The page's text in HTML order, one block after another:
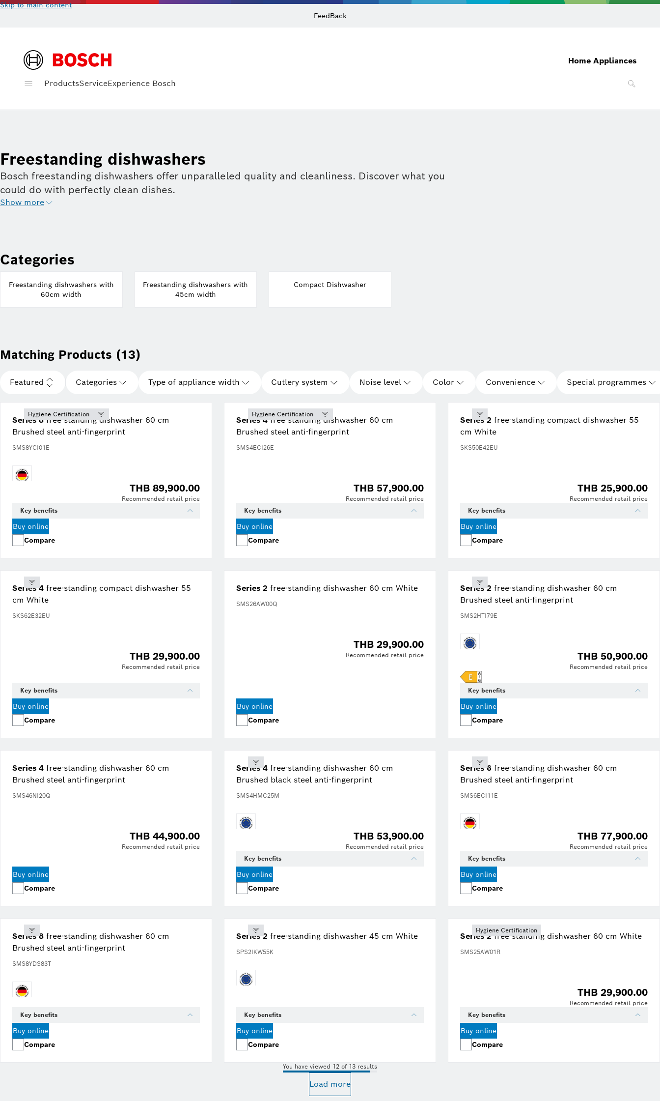
Skip to main content
FeedBack
Home Appliances
ProductsServiceExperience Bosch
Freestanding dishwashers
Bosch freestanding dishwashers offer unparalleled quality and cleanliness. Discover what you
could do with perfectly clean dishes.
Show more
Categories
Freestanding dishwashers with
60cm width
Freestanding dishwashers with
45cm width
Compact Dishwasher
Matching Products (13)
Featured Categories Type of appliance width Cutlery system Noise level Color Convenience Special programmes
Series 8 free-standing dishwasher 60 cm
Brushed steel anti-fingerprint
SMS8YCI01E
Hygiene Certification
THB 89,900.00
Recommended retail price
Key benefits
Buy online
Compare
Series 4 free-standing dishwasher 60 cm
Brushed steel anti-fingerprint
SMS4ECI26E
Hygiene Certification
THB 57,900.00
Recommended retail price
Key benefits
Buy online
Compare
Series 2 free-standing compact dishwasher 55
cm White
SKS50E42EU
THB 25,900.00
Recommended retail price
Key benefits
Buy online
Compare
Series 4 free-standing compact dishwasher 55
cm White
SKS62E32EU
THB 29,900.00
Recommended retail price
Key benefits
Buy online
Compare
Series 2 free-standing dishwasher 60 cm White
SMS26AW00Q
THB 29,900.00
Recommended retail price
Buy online
Compare
Series 2 free-standing dishwasher 60 cm
Brushed steel anti-fingerprint
SMS2HTI79E
THB 50,900.00
Recommended retail price
Key benefits
Buy online
Compare
Series 4 free-standing dishwasher 60 cm
Brushed steel anti-fingerprint
SMS46NI20Q
THB 44,900.00
Recommended retail price
Buy online
Compare
Series 4 free-standing dishwasher 60 cm
Brushed black steel anti-fingerprint
SMS4HMC25M
THB 53,900.00
Recommended retail price
Key benefits
Buy online
Compare
Series 6 free-standing dishwasher 60 cm
Brushed steel anti-fingerprint
SMS6ECI11E
THB 77,900.00
Recommended retail price
Key benefits
Buy online
Compare
Series 8 free-standing dishwasher 60 cm
Brushed steel anti-fingerprint
SMS8YDS83T
Key benefits
Buy online
Compare
Series 2 free-standing dishwasher 45 cm White
SPS2IKW55K
Key benefits
Buy online
Compare
Series 2 free-standing dishwasher 60 cm White
SMS25AW01R
Hygiene Certification
THB 29,900.00
Recommended retail price
Key benefits
Buy online
Compare
You have viewed 12 of 13 results
Load more